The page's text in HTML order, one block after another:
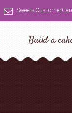
Build a